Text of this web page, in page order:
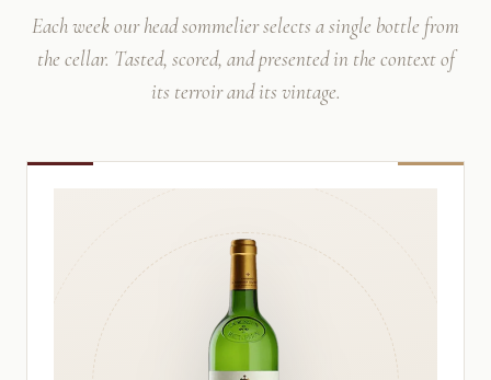
Each week our head sommelier selects a single bottle from
the cellar. Tasted, scored, and presented in the context of
its terroir and its vintage.